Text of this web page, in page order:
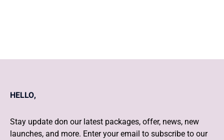
HELLO,
Stay update don our latest packages, offer, news, new
launches, and more. Enter your email to subscribe to our